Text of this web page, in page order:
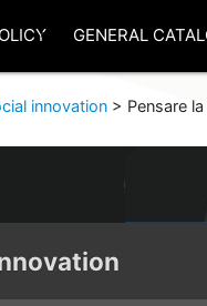
GENERAL
innovation > Pensare